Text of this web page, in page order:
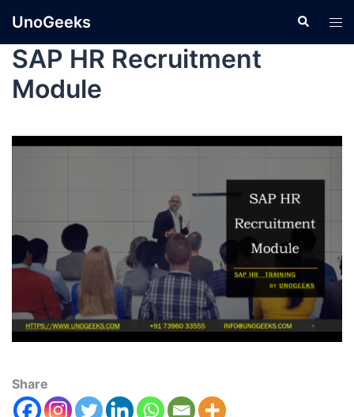
UnoGeeks
SAP HR Recruitment
Module
Share